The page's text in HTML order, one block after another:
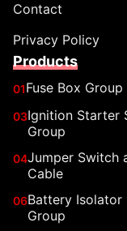
Contact
Privacy Policy
Products
01Fuse Box Group
03Ignition Starter
Group
04Jumper Switch
Cable
06Battery Isolator
Group